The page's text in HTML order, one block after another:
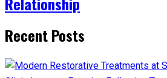
Recent Posts